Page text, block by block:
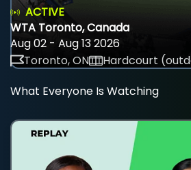
ACTIVE
WTA Toronto, Canada
Aug 02 - Aug 13 2026
Toronto, ON
Hardcourt
What Everyone Is Watching